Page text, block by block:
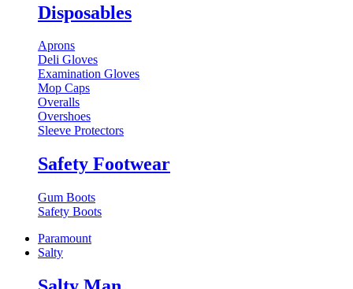
Disposables
Aprons
Deli Gloves
Examination Gloves
Mop Caps
Overalls
Overshoes
Sleeve Protectors
Safety Footwear
Gum Boots
Safety Boots
Paramount
Salty